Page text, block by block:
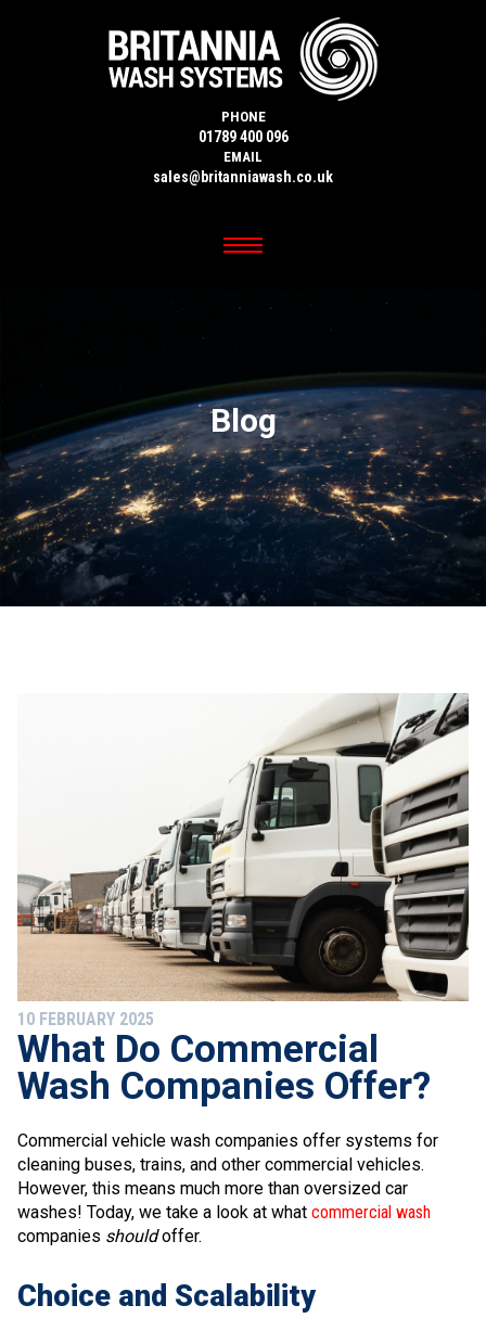
PHONE
01789 400 096
EMAIL
sales@britanniawash.co.uk
Blog
10 FEBRUARY 2025
What Do Commercial
Wash Companies Offer?
Commercial vehicle wash companies offer systems for
cleaning buses, trains, and other commercial vehicles.
However, this means much more than oversized car
washes! Today, we take a look at what commercial wash
companies shouldoffer.
Choice and Scalability